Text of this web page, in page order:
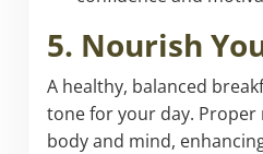
5. Nourish
A healthy, balanced
tone for your day.
body and mind,